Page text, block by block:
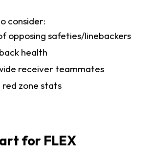
consider:
opposing safeties/linebackers
health
receiver teammates
red zone stats
for FLEX